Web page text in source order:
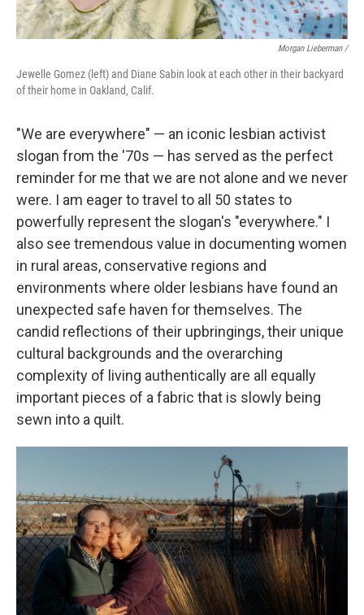
Morgan Lieberman /
Jewelle Gomez (left) and Diane Sabin look at each other in their backyard
of their home in Oakland, Calif.
"We are everywhere" — an iconic lesbian activist
slogan from the '70s — has served as the perfect
reminder for me that we are not alone and we never
were. I am eager to travel to all 50 states to
powerfully represent the slogan's "everywhere." I
also see tremendous value in documenting women
in rural areas, conservative regions and
environments where older lesbians have found an
unexpected safe haven for themselves. The
candid reflections of their upbringings, their unique
cultural backgrounds and the overarching
complexity of living authentically are all equally
important pieces of a fabric that is slowly being
sewn into a quilt.